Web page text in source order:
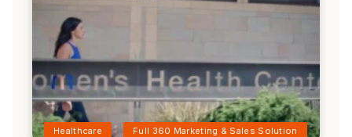
Healthcare Full 360 Marketing & Sales Solution